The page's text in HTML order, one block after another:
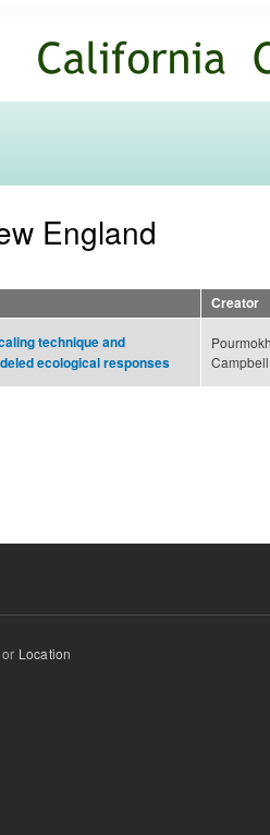
England
Creator
technique and
ecological responses
or Location